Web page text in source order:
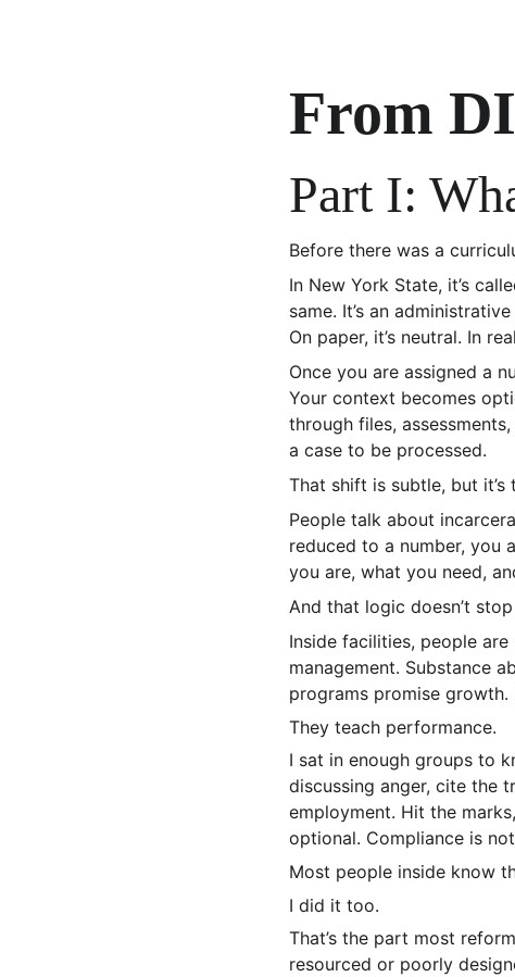
From
Part I:
Before there was a
In New York State, it’s
same. It’s an
On paper, it’s neutral. In
Once you are assigned a
Your context becomes
through files,
a case to be processed.
That shift is subtle, but it’s
People talk about
reduced to a number, you
you are, what you need,
And that logic doesn’t
Inside facilities, people
management. Substance
programs promise growth.
They teach performance.
I sat in enough groups to
discussing anger, cite the
employment. Hit the
optional. Compliance is
Most people inside know
I did it too.
That’s the part most
resourced or poorly